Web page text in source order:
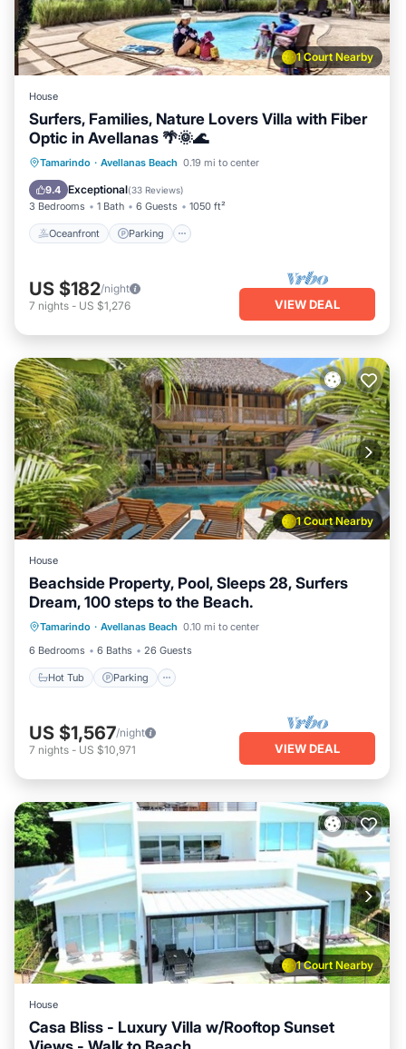
1 Court Nearby
House
Surfers, Families, Nature Lovers Villa with Fiber
Optic in Avellanas 🌴🌞🌊
Tamarindo · Avellanas Beach 0.19 mi to center
9.4 Exceptional(33 Reviews)
3 Bedrooms 1 Bath 6 Guests 1050 ft²
Oceanfront Parking
Oceanfront Parking
Pool
Ocean View
US $182/night
7 nights - US $1,276 VIEW DEAL
1 Court Nearby
House
Beachside Property, Pool, Sleeps 28, Surfers
Dream, 100 steps to the Beach.
Tamarindo · Avellanas Beach 0.10 mi to center
6 Bedrooms
6 Baths 26 Guests
Hot Tub Parking
Hot Tub Parking
Pool
Balcony/Terrace
US $1,567/night
7 nights - US $10,971 VIEW DEAL
1 Court Nearby
House
Casa Bliss - Luxury Villa w/Rooftop Sunset